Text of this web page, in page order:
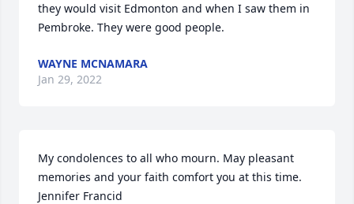
they would visit Edmonton and when I saw them in
Pembroke. They were good people.
WAYNE MCNAMARA
Jan 29, 2022
My condolences to all who mourn. May pleasant
memories and your faith comfort you at this time.
Jennifer Francid